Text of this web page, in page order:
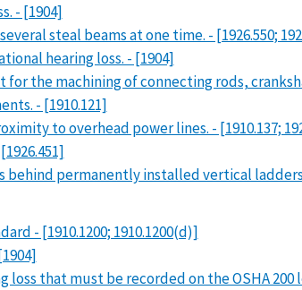
- [1904]
steal beams at one time. - [1926.550;
hearing loss. - [1904]
the machining of connecting rods,
- [1910.121]
to overhead power lines. - [1910.137;
behind permanently installed vertical
- [1910.1200; 1910.1200(d)]
that must be recorded on the OSHA 200